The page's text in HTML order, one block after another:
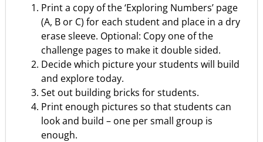
Print a copy of the ‘Exploring Numbers’ page
(A, B or C) for each student and place in a dry
erase sleeve. Optional: Copy one of the
challenge pages to make it double sided.
Decide which picture your students will build
and explore today.
Set out building bricks for students.
Print enough pictures so that students can
look and build – one per small group is
enough.